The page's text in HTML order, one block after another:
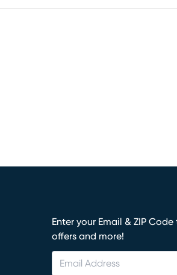
Enter your Email & ZIP
offers and more!